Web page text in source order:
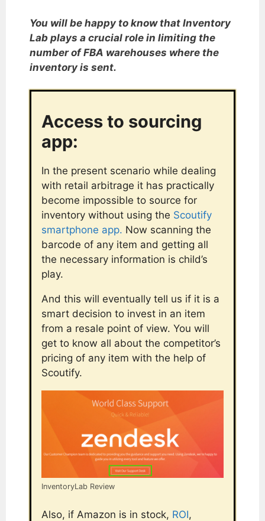
You will be happy to know that Inventory
Lab plays a crucial role in limiting the
number of FBA warehouses where the
inventory is sent.
Access to sourcing
app:
In the present scenario while dealing
with retail arbitrage it has practically
become impossible to source for
inventory without using the Scoutify
smartphone app. Now scanning the
barcode of any item and getting all
the necessary information is child’s
play.
And this will eventually tell us if it is a
smart decision to invest in an item
from a resale point of view. You will
get to know all about the competitor’s
pricing of any item with the help of
Scoutify.
InventoryLab Review
Also, if Amazon is in stock, ROI,